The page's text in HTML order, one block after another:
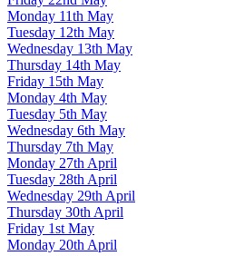
Monday 11th May
Tuesday 12th May
Wednesday 13th May
Thursday 14th May
Friday 15th May
Monday 4th May
Tuesday 5th May
Wednesday 6th May
Thursday 7th May
Monday 27th April
Tuesday 28th April
Wednesday 29th April
Thursday 30th April
Friday 1st May
Monday 20th April